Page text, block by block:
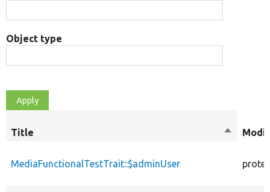
Object type
Title
Sort
MediaFunctionalTestTrait::$adminUser